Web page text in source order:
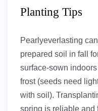
Planting Tips
Pearlyeverlasting
prepared soil in fall
surface-sown
frost (seeds need
with soil).
spring is reliable and